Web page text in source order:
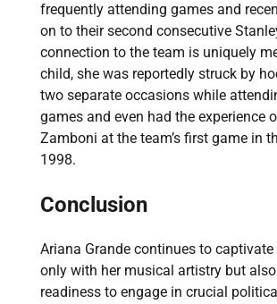
frequently attending games and
on to their second consecutive
connection to the team is uniquely
child, she was reportedly struck by
two separate occasions while
games and even had the experience
Zamboni at the team’s first game in
1998.
Conclusion
Ariana Grande continues to
only with her musical artistry but
readiness to engage in crucial